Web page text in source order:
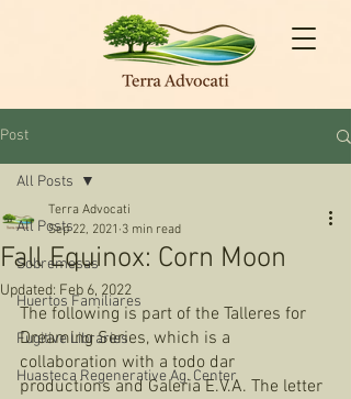
Post
All Posts
Sobremesas
Huertos Familiares
Fugitive Libraries
Huasteca Regenerative Ag. Center
All Posts
Fall Equinox: Corn Moon
Terra Advocati
Sep 22, 2021 3 min read
Updated: Feb 6, 2022
The following is part of the Talleres for
Dreaming Series, which is a
collaboration with a todo dar
productions and Galeria E.V.A. The letter